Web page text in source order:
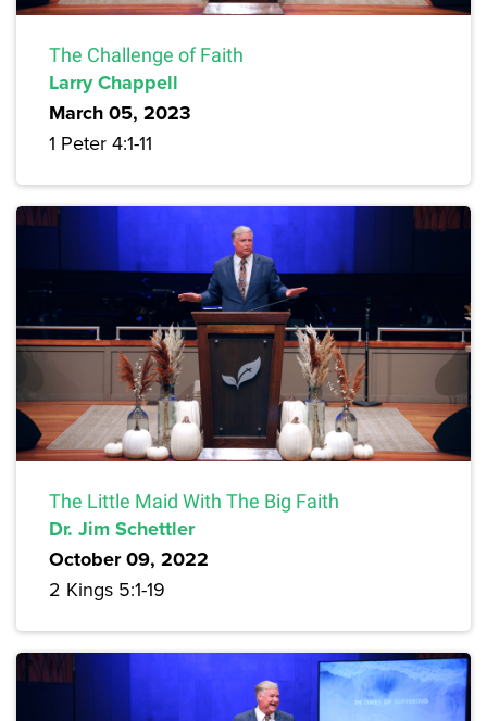
The Challenge of Faith
Larry Chappell
March 05, 2023
1 Peter 4:1-11
The Little Maid With The Big Faith
Dr. Jim Schettler
October 09, 2022
2 Kings 5:1-19